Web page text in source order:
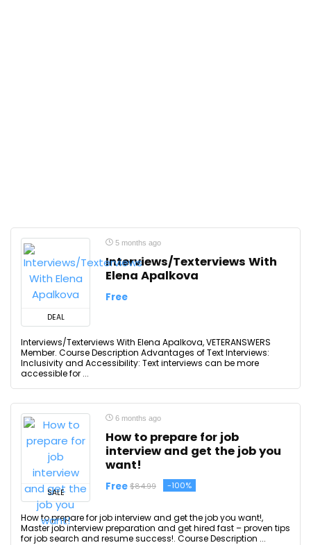
DEAL
5 months ago
Interviews/Texterviews With
Elena Apalkova
Free
Interviews/Texterviews With Elena Apalkova, VETERANSWERS
Member. Course Description Advantages of Text Interviews:
Inclusivity and Accessibility: Text interviews can be more
accessible for ...
SALE
6 months ago
How to prepare for job
interview and get the job you
want!
Free $84.99 -100%
How to prepare for job interview and get the job you want!,
Master job interview preparation and get hired fast – proven tips
for job search and resume success!. Course Description ...